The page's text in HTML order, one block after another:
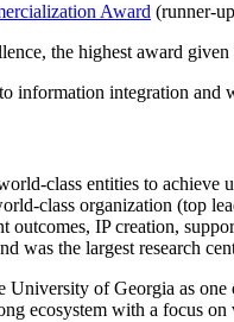
Award (runner-
the highest award
information integration and
class entities to
class organization (top
outcomes, IP creation,
was the largest research
of Georgia as
ecosystem with a focus